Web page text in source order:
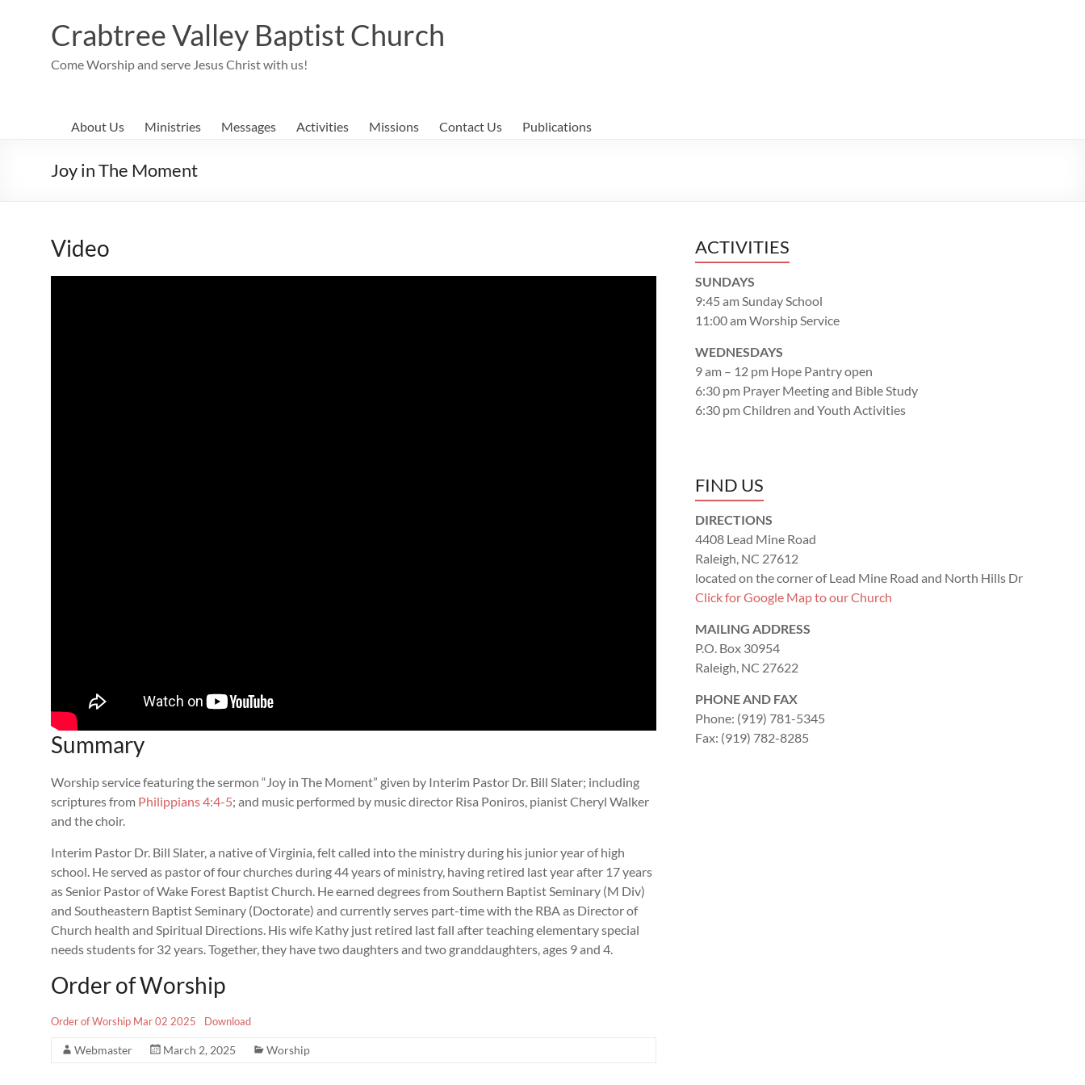
Crabtree Valley Baptist Church
Come Worship and serve Jesus Christ with us!
About Us Ministries Messages Activities Missions Contact Us Publications
Joy in The Moment
Video
Summary
Worship service featuring the sermon “Joy in The Moment” given by Interim Pastor Dr. Bill Slater; including
scriptures from Philippians 4:4-5; and music performed by music director Risa Poniros, pianist Cheryl Walker
and the choir.
Interim Pastor Dr. Bill Slater, a native of Virginia, felt called into the ministry during his junior year of high
school. He served as pastor of four churches during 44 years of ministry, having retired last year after 17 years
as Senior Pastor of Wake Forest Baptist Church. He earned degrees from Southern Baptist Seminary (M Div)
and Southeastern Baptist Seminary (Doctorate) and currently serves part-time with the RBA as Director of
Church health and Spiritual Directions. His wife Kathy just retired last fall after teaching elementary special
needs students for 32 years. Together, they have two daughters and two granddaughters, ages 9 and 4.
Order of Worship
Order of Worship Mar 02 2025 Download
Webmaster March 2, 2025 Worship
ACTIVITIES
SUNDAYS
9:45 am Sunday School
11:00 am Worship Service
WEDNESDAYS
9 am – 12 pm Hope Pantry open
6:30 pm Prayer Meeting and Bible Study
6:30 pm Children and Youth Activities
FIND US
DIRECTIONS
4408 Lead Mine Road
Raleigh, NC 27612
located on the corner of Lead Mine Road and North Hills Dr
Click for Google Map to our Church
MAILING ADDRESS
P.O. Box 30954
Raleigh, NC 27622
PHONE AND FAX
Phone: (919) 781-5345
Fax: (919) 782-8285